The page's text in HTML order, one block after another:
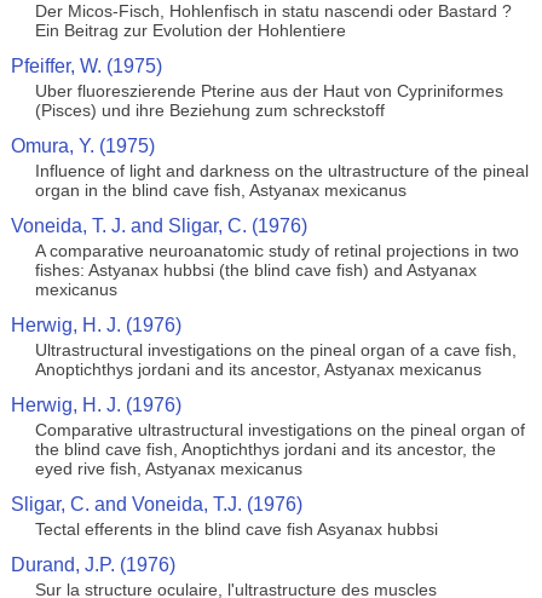
Der Micos-Fisch, Hohlenfisch in statu nascendi oder Bastard ?
Ein Beitrag zur Evolution der Hohlentiere
Pfeiffer, W. (1975)
Uber fluoreszierende Pterine aus der Haut von Cypriniformes
(Pisces) und ihre Beziehung zum schreckstoff
Omura, Y. (1975)
Influence of light and darkness on the ultrastructure of the pineal
organ in the blind cave fish, Astyanax mexicanus
Voneida, T. J. and Sligar, C. (1976)
A comparative neuroanatomic study of retinal projections in two
fishes: Astyanax hubbsi (the blind cave fish) and Astyanax
mexicanus
Herwig, H. J. (1976)
Ultrastructural investigations on the pineal organ of a cave fish,
Anoptichthys jordani and its ancestor, Astyanax mexicanus
Herwig, H. J. (1976)
Comparative ultrastructural investigations on the pineal organ of
the blind cave fish, Anoptichthys jordani and its ancestor, the
eyed rive fish, Astyanax mexicanus
Sligar, C. and Voneida, T.J. (1976)
Tectal efferents in the blind cave fish Asyanax hubbsi
Durand, J.P. (1976)
Sur la structure oculaire, l'ultrastructure des muscles